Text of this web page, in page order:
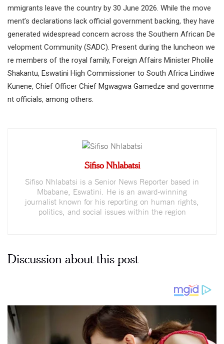
mmigrants leave the country by 30 June 2026. While the move
ment’s declarations lack official government backing, they have
generated widespread concern across the Southern African De
velopment Community (SADC). Present during the luncheon we
re members of the royal family, Foreign Affairs Minister Pholile
Shakantu, Eswatini High Commissioner to South Africa Lindiwe
Kunene, Chief Officer Chief Mgwagwa Gamedze and governme
nt officials, among others.
Sifiso Nhlabatsi
Sifiso Nhlabatsi is a Senior News Reporter based in
Mbabane, Eswatini. He is an award-winning
journalist known for his reporting on human rights,
politics, and social issues within the region
Discussion about this post